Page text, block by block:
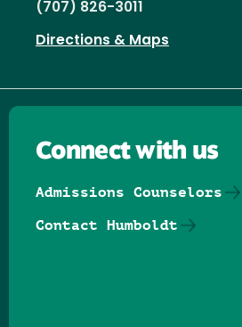
(707) 826-3011
Directions & Maps
Connect with us
Admissions Counselors
Contact Humboldt